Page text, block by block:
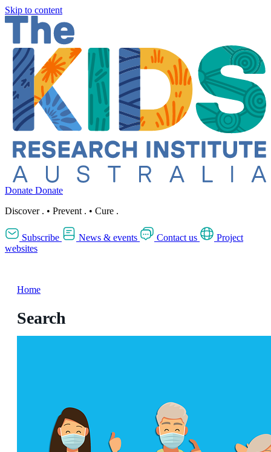
Skip to content
Donate Donate
Discover . • Prevent . • Cure .
Subscribe News & events Contact us
Project
websites
Home
Search